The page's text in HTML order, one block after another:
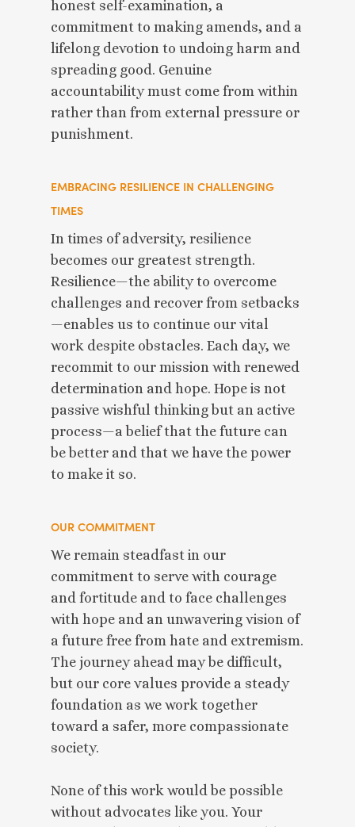
honest self-examination, a
commitment to making amends, and a
lifelong devotion to undoing harm and
spreading good. Genuine
accountability must come from within
rather than from external pressure or
punishment.
EMBRACING RESILIENCE IN CHALLENGING
TIMES
In times of adversity, resilience
becomes our greatest strength.
Resilience—the ability to overcome
challenges and recover from setbacks
—enables us to continue our vital
work despite obstacles. Each day, we
recommit to our mission with renewed
determination and hope. Hope is not
passive wishful thinking but an active
process—a belief that the future can
be better and that we have the power
to make it so.
OUR COMMITMENT
We remain steadfast in our
commitment to serve with courage
and fortitude and to face challenges
with hope and an unwavering vision of
a future free from hate and extremism.
The journey ahead may be difficult,
but our core values provide a steady
foundation as we work together
toward a safer, more compassionate
society.
None of this work would be possible
without advocates like you. Your